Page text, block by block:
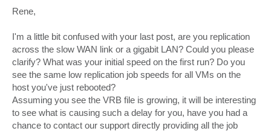
t
Rene,
I'm a little bit confused with your last post, are you replication
across the slow WAN link or a gigabit LAN? Could you please
clarify? What was your initial speed on the first run? Do you
see the same low replication job speeds for all VMs on the
host you've just rebooted?
Assuming you see the VRB file is growing, it will be interesting
to see what is causing such a delay for you, have you had a
chance to contact our support directly providing all the job